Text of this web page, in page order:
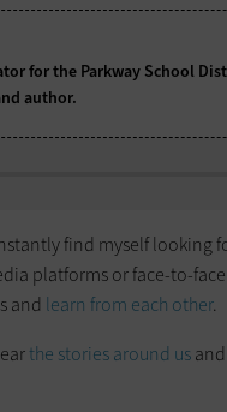
for the Parkway School
author.
find myself looking
platforms or face-to-
and learn from each other.
the stories around us